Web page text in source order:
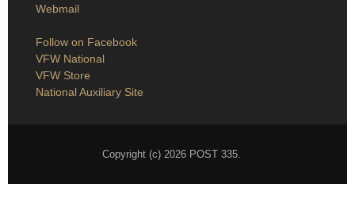
Webmail
Follow on Facebook
VFW National
VFW Store
National Auxiliary Site
Copyright (c) 2026 POST 335.